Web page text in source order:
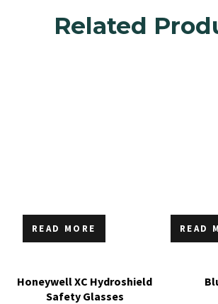
Related
READ MORE
Honeywell XC Hydroshield
Safety Glasses
READ